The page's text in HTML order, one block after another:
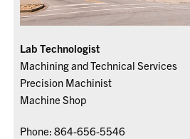
Lab Technologist
Machining and Technical Services
Precision Machinist
Machine Shop
Phone: 864-656-5546